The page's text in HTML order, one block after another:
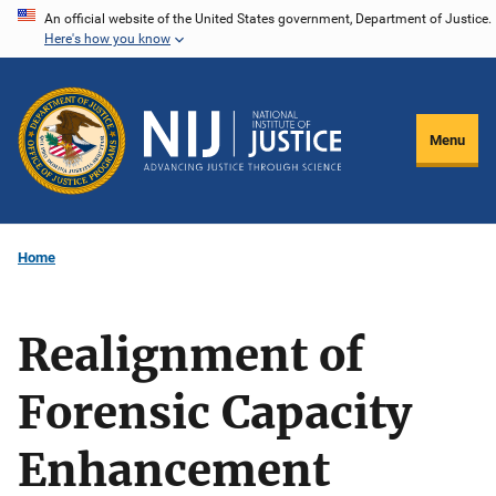
Skip
content
An official website of the United States government, Department of Justice.
Here's how you know
Menu
Home
Realignment of
Forensic Capacity
Enhancement